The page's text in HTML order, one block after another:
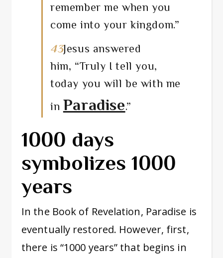
remember me when you
come into your kingdom.”
43Jesus answered
him, “Truly I tell you,
today you will be with me
in Paradise.”
1000 days
symbolizes 1000
years
In the Book of Revelation, Paradise is
eventually restored. However, first,
there is “1000 years” that begins in